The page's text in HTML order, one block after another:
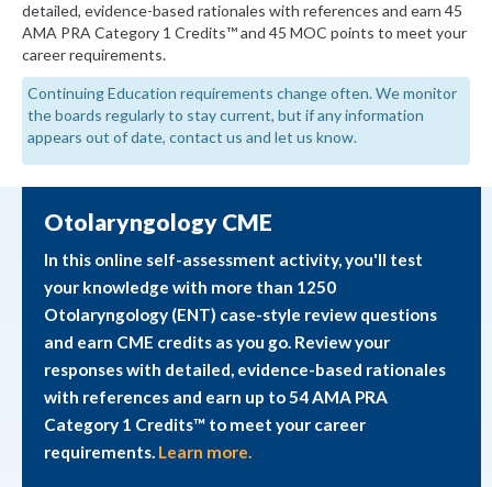
detailed, evidence-based rationales with references and earn 45
AMA PRA Category 1 Credits™ and 45 MOC points to meet your
career requirements.
Continuing Education requirements change often. We monitor
the boards regularly to stay current, but if any information
appears out of date, contact us and let us know.
Otolaryngology CME
In this online self-assessment activity, you'll test
your knowledge with more than 1250
Otolaryngology (ENT) case-style review questions
and earn CME credits as you go. Review your
responses with detailed, evidence-based rationales
with references and earn up to 54 AMA PRA
Category 1 Credits™ to meet your career
requirements. Learn more.